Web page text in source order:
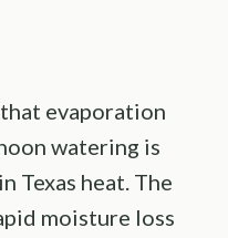
evaporation
watering is
Texas heat. The
moisture loss